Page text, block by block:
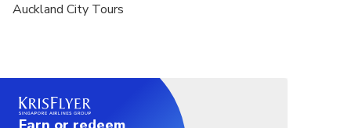
Auckland City Tours